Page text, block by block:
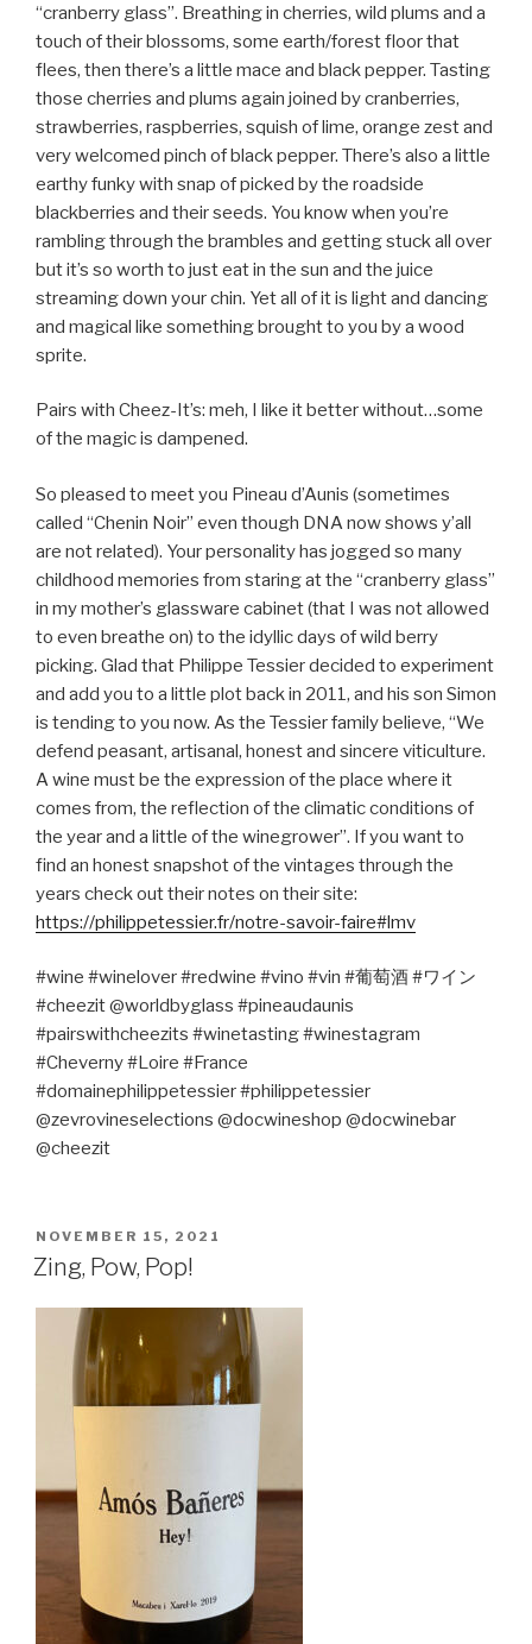
“cranberry glass”. Breathing in cherries, wild plums and a
touch of their blossoms, some earth/forest floor that
flees, then there’s a little mace and black pepper. Tasting
those cherries and plums again joined by cranberries,
strawberries, raspberries, squish of lime, orange zest and
very welcomed pinch of black pepper. There’s also a little
earthy funky with snap of picked by the roadside
blackberries and their seeds. You know when you’re
rambling through the brambles and getting stuck all over
but it’s so worth to just eat in the sun and the juice
streaming down your chin. Yet all of it is light and dancing
and magical like something brought to you by a wood
sprite.
Pairs with Cheez-It’s: meh, I like it better without…some
of the magic is dampened.
So pleased to meet you Pineau d’Aunis (sometimes
called “Chenin Noir” even though DNA now shows y’all
are not related). Your personality has jogged so many
childhood memories from staring at the “cranberry glass”
in my mother’s glassware cabinet (that I was not allowed
to even breathe on) to the idyllic days of wild berry
picking. Glad that Philippe Tessier decided to experiment
and add you to a little plot back in 2011, and his son Simon
is tending to you now. As the Tessier family believe, “We
defend peasant, artisanal, honest and sincere viticulture.
A wine must be the expression of the place where it
comes from, the reflection of the climatic conditions of
the year and a little of the winegrower”. If you want to
find an honest snapshot of the vintages through the
years check out their notes on their site:
https://philippetessier.fr/notre-savoir-faire#lmv
#wine #winelover #redwine #vino #vin #葡萄酒#ワイン
#cheezit @worldbyglass #pineaudaunis
#pairswithcheezits #winetasting #winestagram
#Cheverny #Loire #France
#domainephilippetessier #philippetessier
@zevrovineselections @docwineshop @docwinebar
@cheezit
POSTED
ON
NOVEMBER 15, 2021
Zing, Pow, Pop!